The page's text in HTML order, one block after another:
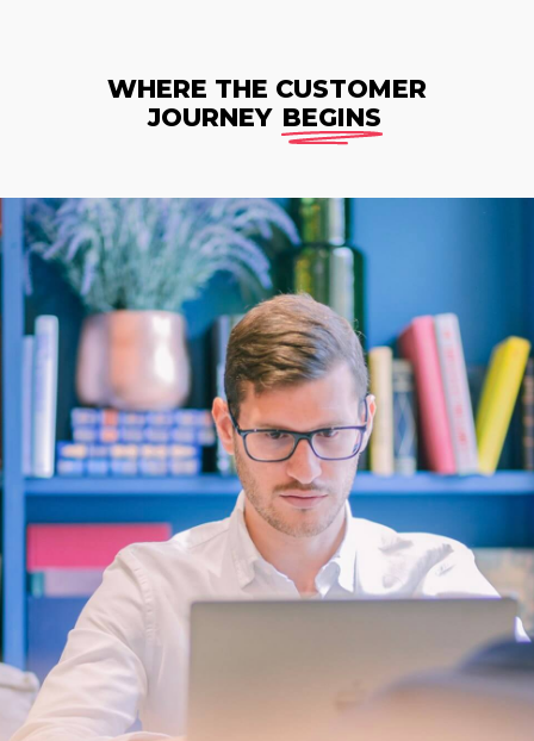
WHERE THE CUSTOMER
JOURNEY BEGINS